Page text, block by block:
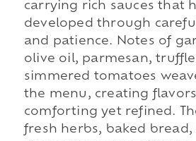
carrying rich sauces that
developed through
and patience. Notes of
olive oil, parmesan,
simmered tomatoes
the menu, creating
comforting yet refined.
fresh herbs, baked bread,